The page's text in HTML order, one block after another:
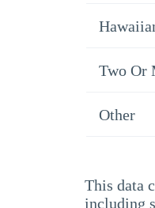
Two Or
Other
This data
including